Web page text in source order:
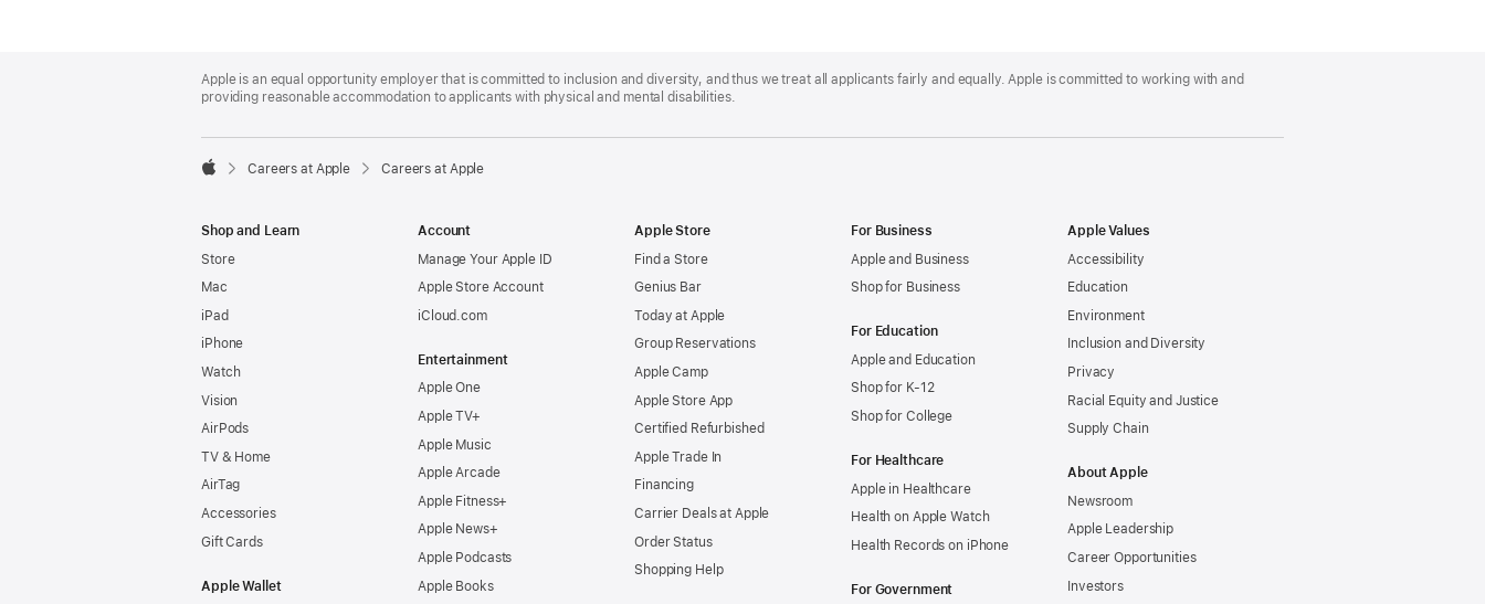
Footer
Apple is an equal opportunity employer that is committed to inclusion and diversity, and thus we treat all applicants fairly and equally. Apple is committed to working with and
providing reasonable accommodation to applicants with physical and mental disabilities.

Careers at Apple Careers at Apple
Shop and Learn
Store
Mac
iPad
iPhone
Watch
Vision
AirPods
TV & Home
AirTag
Accessories
Gift Cards
Apple Wallet
Account
Manage Your Apple ID
Apple Store Account
iCloud.com
Entertainment
Apple One
Apple TV+
Apple Music
Apple Arcade
Apple Fitness+
Apple News+
Apple Podcasts
Apple Books
Apple Store
Find a Store
Genius Bar
Today at Apple
Group Reservations
Apple Camp
Apple Store App
Certified Refurbished
Apple Trade In
Financing
Carrier Deals at Apple
Order Status
Shopping Help
For Business
Apple and Business
Shop for Business
For Education
Apple and Education
Shop for K-12
Shop for College
For Healthcare
Apple in Healthcare
Health on Apple Watch
Health Records on iPhone
For Government
Apple Values
Accessibility
Education
Environment
Inclusion and Diversity
Privacy
Racial Equity and Justice
Supply Chain
About Apple
Newsroom
Apple Leadership
Career Opportunities
Investors